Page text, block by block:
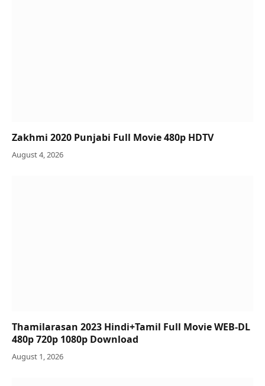
Zakhmi 2020 Punjabi Full Movie 480p HDTV
August 4, 2026
Thamilarasan 2023 Hindi+Tamil Full Movie WEB-DL
480p 720p 1080p Download
August 1, 2026